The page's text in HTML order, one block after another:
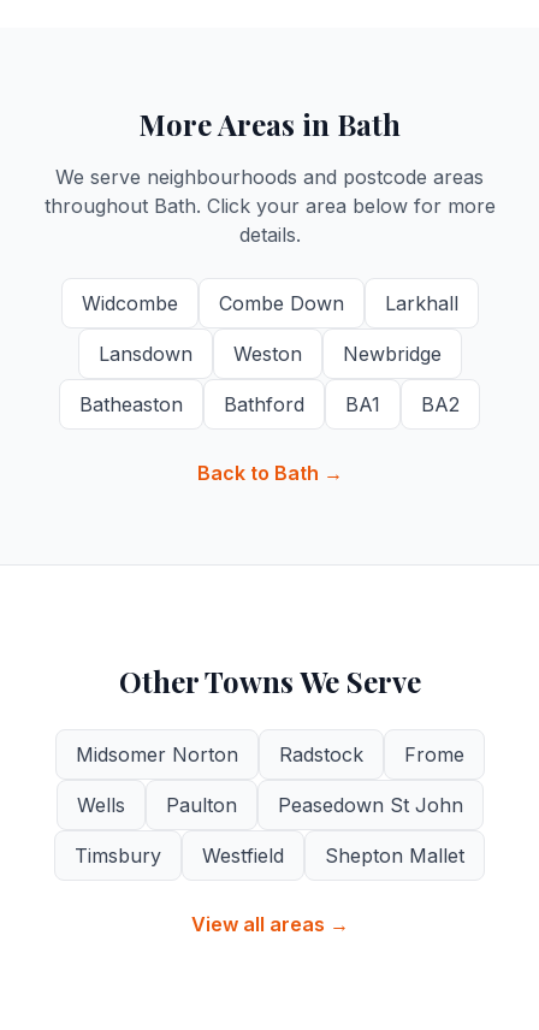
More Areas in Bath
We serve neighbourhoods and postcode areas
throughout Bath. Click your area below for more
details.
Widcombe Combe Down Larkhall
Lansdown Weston Newbridge
Batheaston Bathford BA1 BA2
Back to Bath →
Other Towns We Serve
Midsomer Norton Radstock Frome
Wells Paulton Peasedown St John
Timsbury Westfield Shepton Mallet
View all areas →